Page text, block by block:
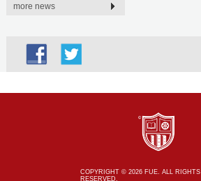
more news
COPYRIGHT © 2026 FUE. ALL RIGHTS
RESERVED.